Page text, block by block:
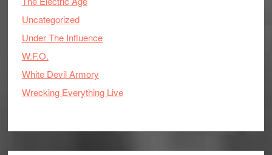
Uncategorized
Under The Influence
W.F.O.
White Devil Armory
Wrecking Everything Live